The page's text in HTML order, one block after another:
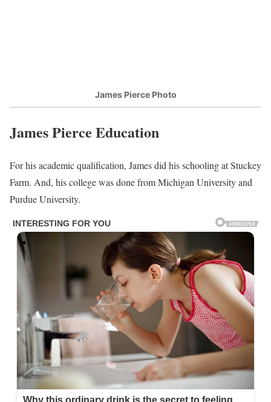
James Pierce Photo
James Pierce Education
For his academic qualification, James did his schooling at Stuckey
Farm. And, his college was done from Michigan University and
Purdue University.